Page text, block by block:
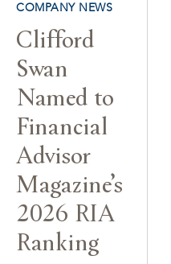
COMPANY NEWS
Clifford
Swan
Named to
Financial
Advisor
Magazine’s
2026 RIA
Ranking